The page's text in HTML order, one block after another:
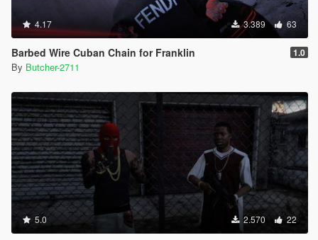
4.17 3.389 63
Barbed Wire Cuban Chain for Franklin 1.0
By Butcher-2711
5.0 2.570 22